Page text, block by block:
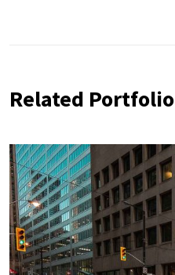
Related Portfolio